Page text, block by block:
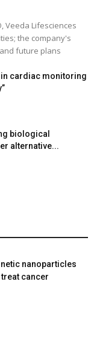
Veeda Lifesciences
the company's
future plans
in cardiac monitoring
biological
alternative...
nanoparticles
cancer